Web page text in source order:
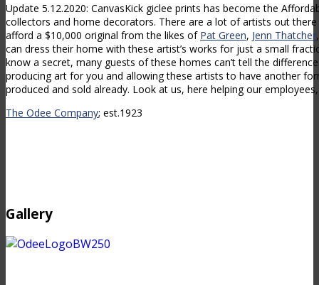
Update 5.12.2020: CanvasKick giclee prints has become the
collectors and home decorators. There are a lot of artists out there
afford a $10,000 original from the likes of Pat Green, Jenn Thatcher
can dress their home with these artist’s works for just a small
know a secret, many guests of these homes can’t tell the
producing art for you and allowing these artists to have another
produced and sold already. Look at us, here helping our
The Odee Company; est.1923
Gallery